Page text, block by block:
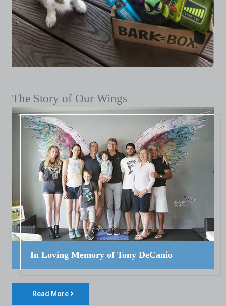
The Story of Our Wings
In Loving Memory of Tony DeCanio
Read More